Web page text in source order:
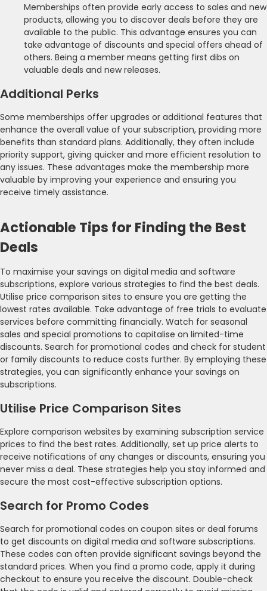
Memberships often provide early access to sales and new
products, allowing you to discover deals before they are
available to the public. This advantage ensures you can
take advantage of discounts and special offers ahead of
others. Being a member means getting first dibs on
valuable deals and new releases.
Additional Perks
Some memberships offer upgrades or additional features that
enhance the overall value of your subscription, providing more
benefits than standard plans. Additionally, they often include
priority support, giving quicker and more efficient resolution to
any issues. These advantages make the membership more
valuable by improving your experience and ensuring you
receive timely assistance.
Actionable Tips for Finding the Best
Deals
To maximise your savings on digital media and software
subscriptions, explore various strategies to find the best deals.
Utilise price comparison sites to ensure you are getting the
lowest rates available. Take advantage of free trials to evaluate
services before committing financially. Watch for seasonal
sales and special promotions to capitalise on limited-time
discounts. Search for promotional codes and check for student
or family discounts to reduce costs further. By employing these
strategies, you can significantly enhance your savings on
subscriptions.
Utilise Price Comparison Sites
Explore comparison websites by examining subscription service
prices to find the best rates. Additionally, set up price alerts to
receive notifications of any changes or discounts, ensuring you
never miss a deal. These strategies help you stay informed and
secure the most cost-effective subscription options.
Search for Promo Codes
Search for promotional codes on coupon sites or deal forums
to get discounts on digital media and software subscriptions.
These codes can often provide significant savings beyond the
standard prices. When you find a promo code, apply it during
checkout to ensure you receive the discount. Double-check